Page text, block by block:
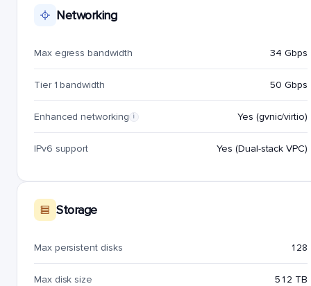
Networking
Max egress bandwidth 34 Gbps
Tier 1 bandwidth 50 Gbps
Enhanced networking i Yes (gvnic/virtio)
IPv6 support Yes (Dual-stack VPC)
Storage
Max persistent disks 128
Max disk size 512 TB